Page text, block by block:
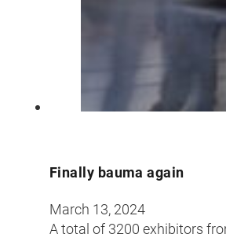
Finally bauma again
March 13, 2024
A total of 3200 exhibitors